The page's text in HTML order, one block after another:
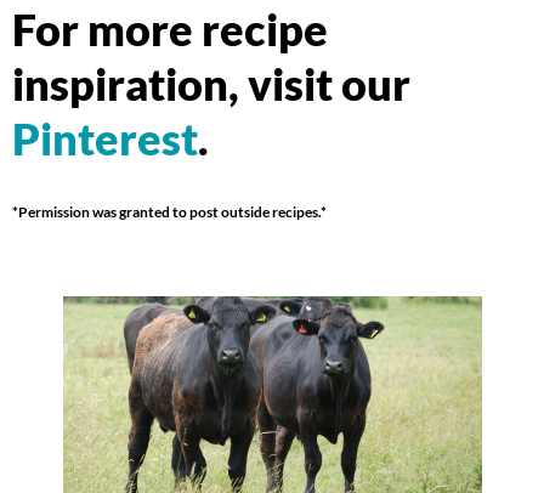
For more recipe
inspiration, visit our
Pinterest.
*Permission was granted to post outside recipes.*